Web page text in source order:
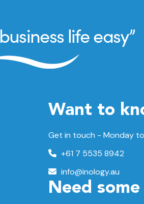
Want to
Get in touch - Monday
+61 7 5535 8942
info@inology.au
Need